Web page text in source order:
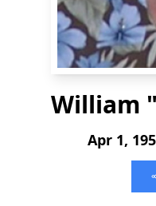
William
Apr 1,